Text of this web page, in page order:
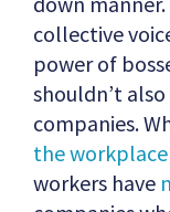
collective
power of
shouldn’t also
companies.
the workplace
workers have